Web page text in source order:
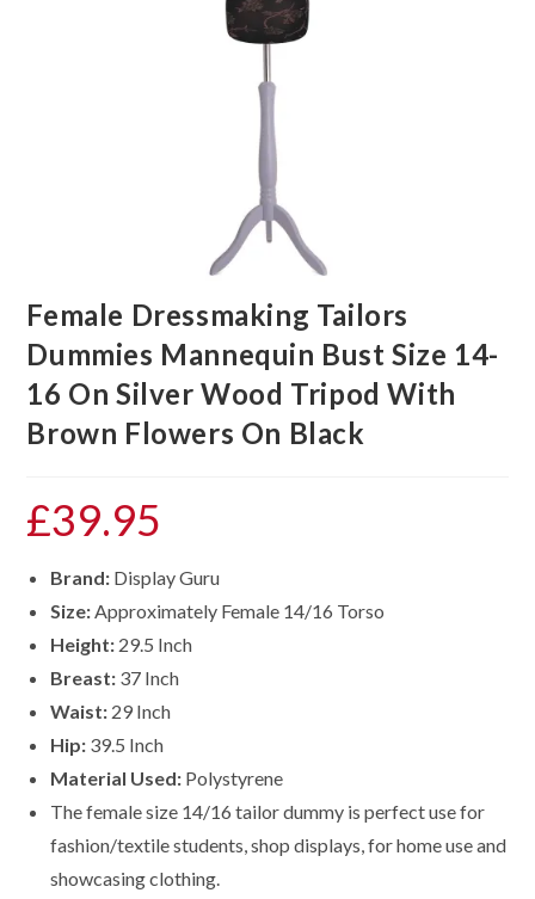
Female Dressmaking Tailors
Dummies Mannequin Bust Size 14-
16 On Silver Wood Tripod With
Brown Flowers On Black
£39.95
Brand: Display Guru
Size:Approximately Female 14/16 Torso
Height: 29.5 Inch
Breast: 37 Inch
Waist: 29 Inch
Hip: 39.5 Inch
Material Used: Polystyrene
The female size 14/16 tailor dummy is perfect use for
fashion/textile students, shop displays, for home use and
showcasing clothing.